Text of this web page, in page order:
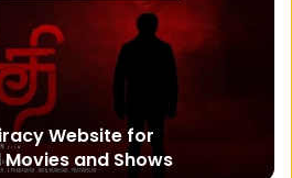
Website for
and Shows